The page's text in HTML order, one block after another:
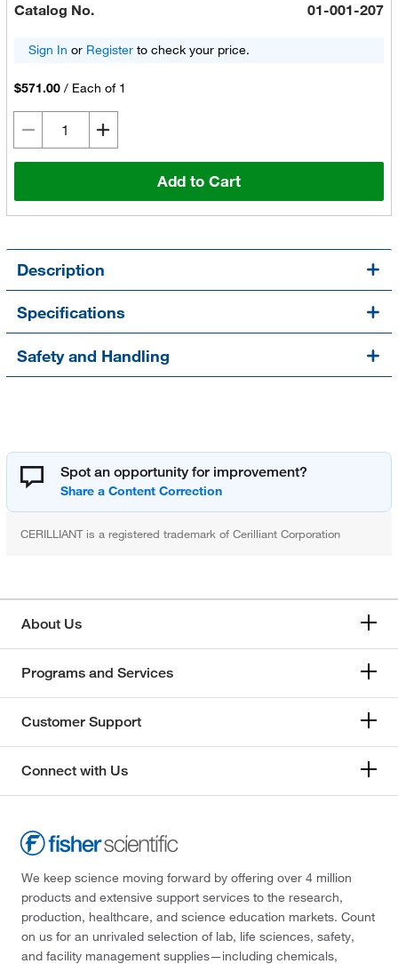
Catalog No. 01-001-207
Sign In or Registerto check your price.
$571.00 / Each of 1
Add to Cart
Description
Specifications
Safety and Handling
Spot an opportunity for improvement?
CERILLIANT is a registered trademark of Cerilliant Corporation
About Us
Programs and Services
Customer Support
Connect with Us
We keep science moving forward by offering over 4 million
products and extensive support services to the research,
production, healthcare, and science education markets. Count
on us for an unrivaled selection of lab, life sciences, safety,
and facility management supplies—including chemicals,